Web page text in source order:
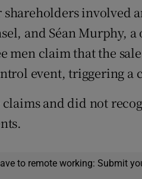
involved
and Séan Murphy,
men claim that the
event, triggering a
and did not
to remote working: Submit